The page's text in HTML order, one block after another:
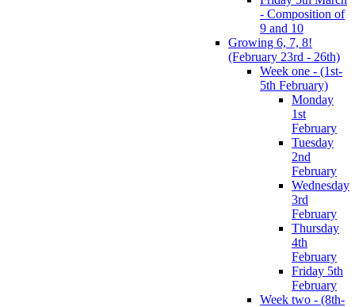
- Composition of
9 and 10
Growing 6, 7, 8!
(February 23rd - 26th)
Week one - (1st-
5th February)
Monday
1st
February
Tuesday
2nd
February
Wednesday
3rd
February
Thursday
4th
February
Friday 5th
February
Week two - (8th-